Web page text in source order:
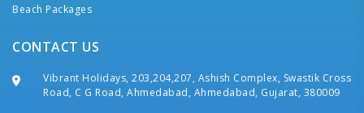
Beach Packages
CONTACT US
Vibrant Holidays, 203,204,207, Ashish Complex, Swastik Cross
Road, C G Road, Ahmedabad, Ahmedabad, Gujarat, 380009